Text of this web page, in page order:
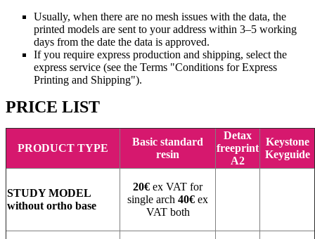
Usually, when there are no mesh issues with the data, the
printed models are sent to your address within 3–5 working
days from the date the data is approved.
If you require express production and shipping, select the
express service (see the Terms "Conditions for Express
Printing and Shipping").
PRICE LIST
PRODUCT TYPE
Basic standard
resin
Detax
freeprint
A2
Keystone
Keyguide
STUDY MODEL
without ortho base
20€ ex VAT for
single arch 40€ ex
VAT both